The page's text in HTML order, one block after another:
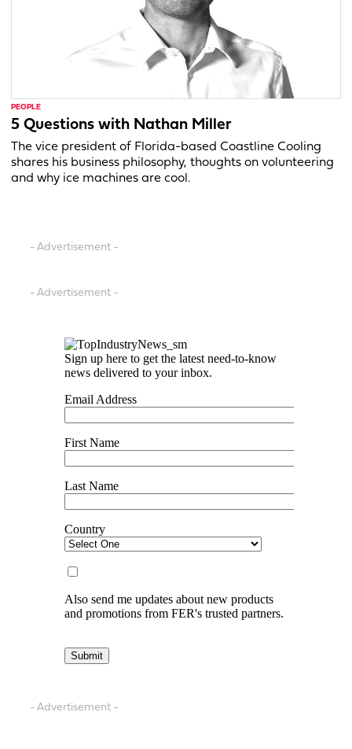
PEOPLE
5 Questions with Nathan Miller
The vice president of Florida-based Coastline Cooling
shares his business philosophy, thoughts on volunteering
and why ice machines are cool.
- Advertisement -
- Advertisement -
- Advertisement -